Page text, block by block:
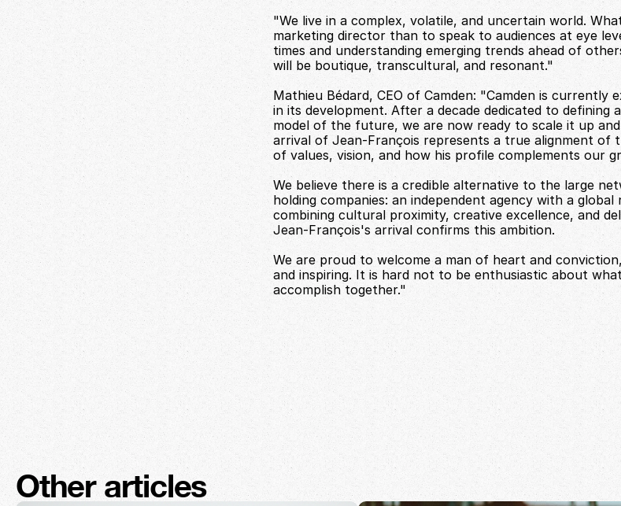
"We live in a complex, volatile, and uncertain world.
marketing director than to speak to audiences at eye
times and understanding emerging trends ahead of
will be boutique, transcultural, and resonant."
Mathieu Bédard, CEO of Camden: "Camden is currently
in its development. After a decade dedicated to defining
model of the future, we are now ready to scale it up
arrival of Jean-François represents a true alignment of
of values, vision, and how his profile complements our
We believe there is a credible alternative to the large
holding companies: an independent agency with a
combining cultural proximity, creative excellence, and
Jean-François's arrival confirms this ambition.
We are proud to welcome a man of heart and
and inspiring. It is hard not to be enthusiastic about
accomplish together."
Other articles